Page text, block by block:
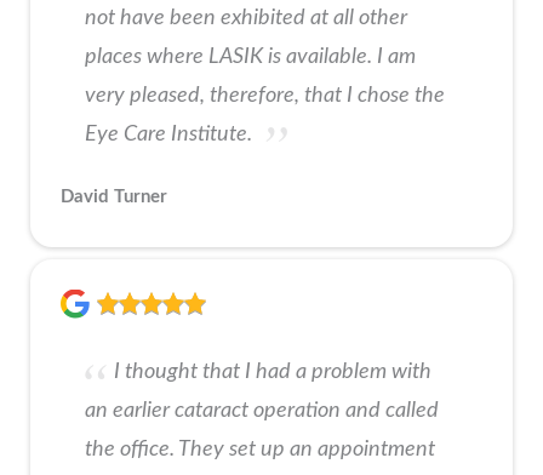
not have been exhibited at all other
places where LASIK is available. I am
very pleased, therefore, that I chose the
Eye Care Institute.
David Turner
I thought that I had a problem with
an earlier cataract operation and called
the office. They set up an appointment